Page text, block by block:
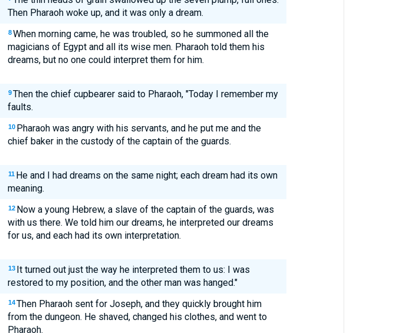
Then Pharaoh woke up, and it was only a dream.
8 When morning came, he was troubled, so he summoned all the
magicians of Egypt and all its wise men. Pharaoh told them his
dreams, but no one could interpret them for him.
9 Then the chief cupbearer said to Pharaoh, "Today I remember my
faults.
10 Pharaoh was angry with his servants, and he put me and the
chief baker in the custody of the captain of the guards.
11 He and I had dreams on the same night; each dream had its own
meaning.
12 Now a young Hebrew, a slave of the captain of the guards, was
with us there. We told him our dreams, he interpreted our dreams
for us, and each had its own interpretation.
13 It turned out just the way he interpreted them to us: I was
restored to my position, and the other man was hanged."
14 Then Pharaoh sent for Joseph, and they quickly brought him
from the dungeon. He shaved, changed his clothes, and went to
Pharaoh.